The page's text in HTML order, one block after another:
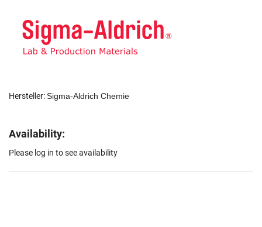
Hersteller:Sigma-Aldrich Chemie
Availability:
Please log in to see availability